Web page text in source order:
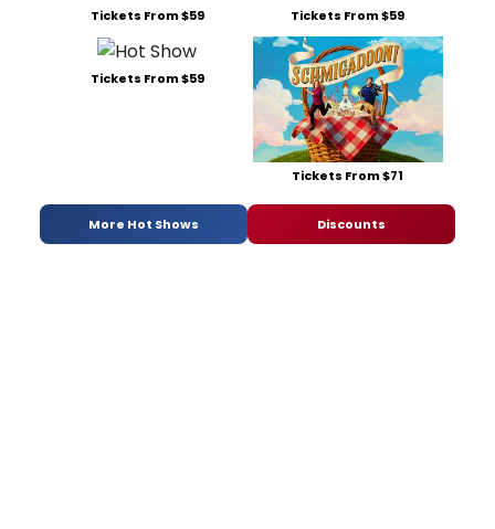
Tickets From $59 Tickets From $59
Tickets From $59
Tickets From $71
More Hot Shows Discounts